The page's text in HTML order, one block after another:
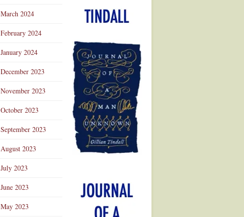
March 2024
February 2024
January 2024
December 2023
November 2023
October 2023
September 2023
August 2023
July 2023
June 2023
May 2023